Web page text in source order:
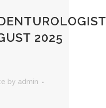
2025
by admin